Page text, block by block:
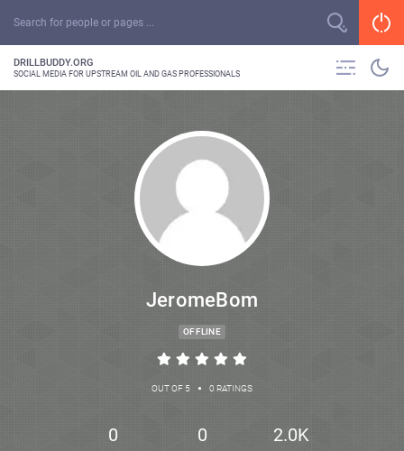
DRILLBUDDY.ORG
SOCIAL MEDIA FOR UPSTREAM OIL AND GAS PROFESSIONALS
JeromeBom
OFFLINE
OUT OF 5 • 0 RATINGS
0 0 2.0K